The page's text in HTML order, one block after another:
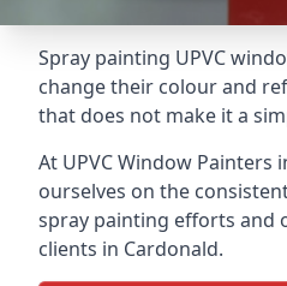
Spray painting UPVC
change their colour and
that does not make it a
At UPVC Window Painters
ourselves on the
spray painting efforts and
clients in Cardonald.